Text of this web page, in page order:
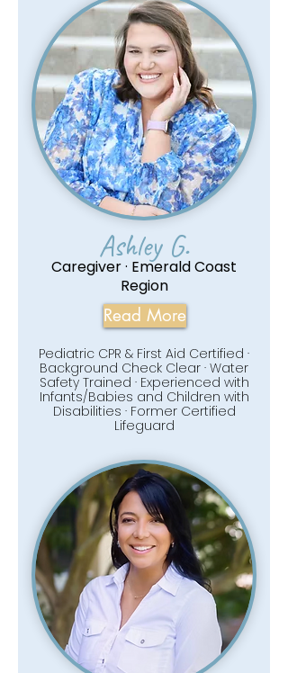
Ashley G.
Caregiver · Emerald Coast
Region
Read More
Pediatric CPR & First Aid Certified ·
Background Check Clear · Water
Safety Trained · Experienced with
Infants/Babies and Children with
Disabilities · Former Certified
Lifeguard